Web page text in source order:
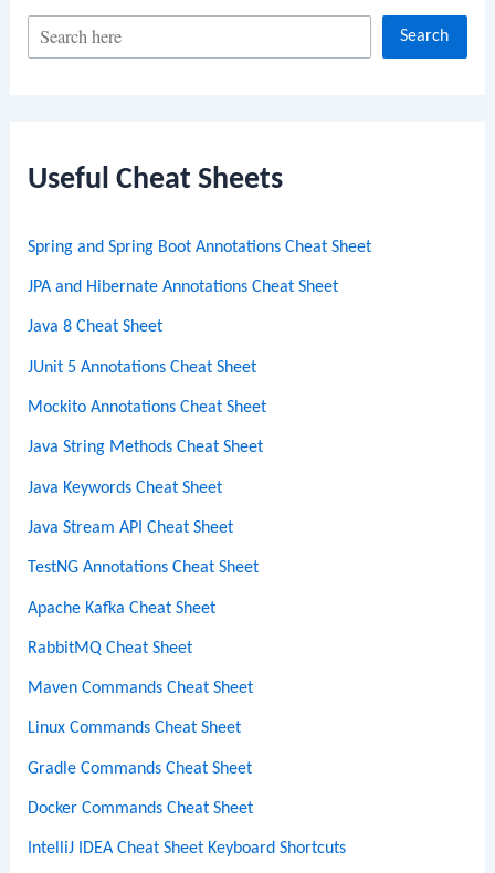
c
Search
Useful Cheat Sheets
Spring and Spring Boot Annotations Cheat Sheet
JPA and Hibernate Annotations Cheat Sheet
Java 8 Cheat Sheet
JUnit 5 Annotations Cheat Sheet
Mockito Annotations Cheat Sheet
Java String Methods Cheat Sheet
Java Keywords Cheat Sheet
Java Stream API Cheat Sheet
TestNG Annotations Cheat Sheet
Apache Kafka Cheat Sheet
RabbitMQ Cheat Sheet
Maven Commands Cheat Sheet
Linux Commands Cheat Sheet
Gradle Commands Cheat Sheet
Docker Commands Cheat Sheet
IntelliJ IDEA Cheat Sheet Keyboard Shortcuts